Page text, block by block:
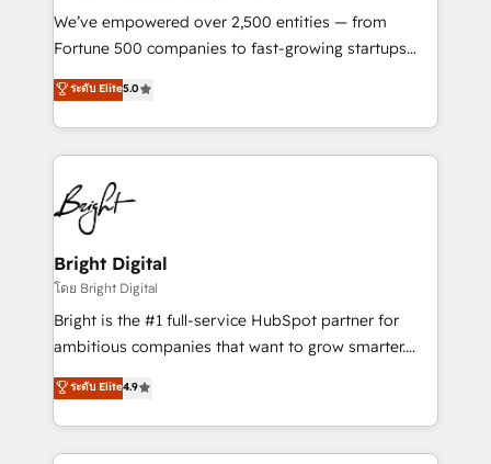
Marketing Enablement HubSpot Impact Award 🏆
2018 Website Design HubSpot Impact Award 🏆2017
Growth-Driven Design Agency of the Year 🏆2016
Sales Enablement HubSpot Impact Award 🏆2015
HubSpot COS Performance Award 🏆2014 HubSpot
COS Design Award 🏆2013 HubSpot Marketplace
Partner 📆Founded in 1997
We’ve empowered over 2,500 entities — from
Fortune 500 companies to fast-growing startups
and nonprofits — to streamline operations, scale
revenue, and unlock the full potential of HubSpot.
With deep technical and industry expertise, we fuse
automation, integration, and AI innovation to deliver
lasting impact. We specialize in: • Turnkey and end-
to-end HubSpot implementations • Onboarding for
Sales, Service, Marketing & Content Hubs • AI voice
and chat agents, predictive automation, and smart
workflows • Salesforce + HubSpot integration •
Website design and CMS development • ERP
integration: SAP, NetSuite, Microsoft Dynamics, … •
platform • Client/member portals built on HubSpot •
CaterSuite for the catering industry • Custom and
ระดับ Elite5.0
Bright Digital
โดย Bright Digital
Bright is the #1 full-service HubSpot partner for
ambitious companies that want to grow smarter.
From HubSpot onboarding, to training, from
developing a new website to lead generation and
digital marketing; we do it all (and with great
results)! In short, our services include: - HubSpot
ระดับ Elite4.9